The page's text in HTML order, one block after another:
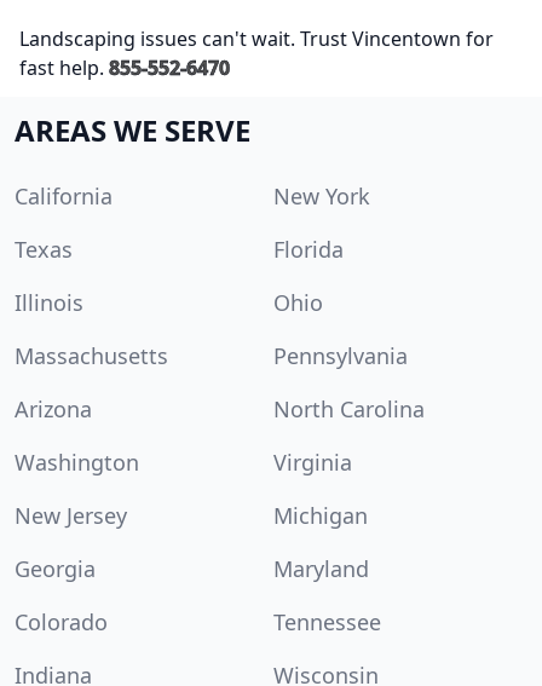
Landscaping issues can't wait. Trust Vincentown for
fast help. 855-552-6470
AREAS WE SERVE
California
New York
Texas
Florida
Illinois
Ohio
Massachusetts
Pennsylvania
Arizona
North Carolina
Washington
Virginia
New Jersey
Michigan
Georgia
Maryland
Colorado
Tennessee
Indiana
Wisconsin